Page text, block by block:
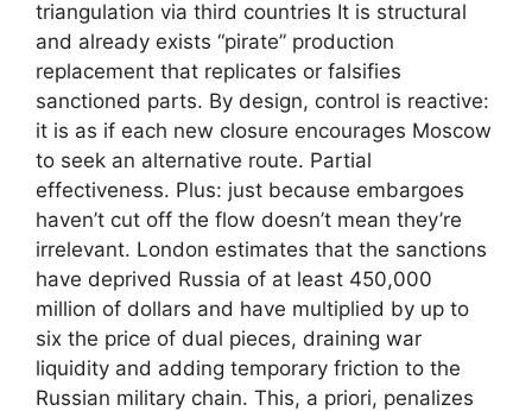
triangulation via third countries It is structural
and already exists “pirate” production
replacement that replicates or falsifies
sanctioned parts. By design, control is reactive:
it is as if each new closure encourages Moscow
to seek an alternative route. Partial
effectiveness. Plus: just because embargoes
haven’t cut off the flow doesn’t mean they’re
irrelevant. London estimates that the sanctions
have deprived Russia of at least 450,000
million of dollars and have multiplied by up to
six the price of dual pieces, draining war
liquidity and adding temporary friction to the
Russian military chain. This, a priori, penalizes